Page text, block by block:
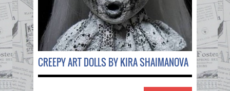
CREEPY ART DOLLS BY KIRA SHAIMANOVA